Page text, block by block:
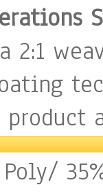
Art -
weave
35%